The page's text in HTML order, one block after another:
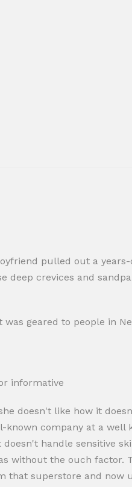
pulled out a
deep crevices and
geared to people in
informative
doesn't like how it
company at a well
handle sensitive
without the ouch factor.
that superstore and now